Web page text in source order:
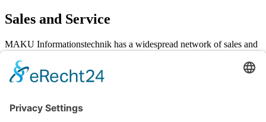
Sales and Service
MAKU Informationstechnik has a widespread network of sales and
all aspects of sales, technology, service and support.
MAKU Informationstechnik GmbH